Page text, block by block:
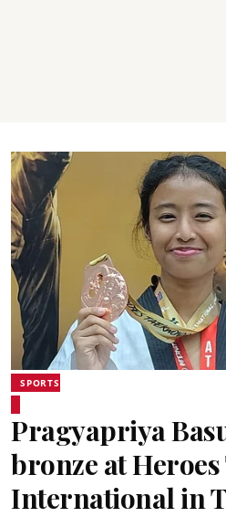
SPORTS
Pragyapriya
bronze at
International in